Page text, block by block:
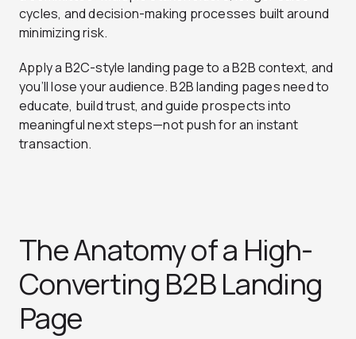
cycles, and decision-making processes built around
minimizing risk.
Apply a B2C-style landing page to a B2B context, and
you’ll lose your audience. B2B landing pages need to
educate, build trust, and guide prospects into
meaningful next steps—not push for an instant
transaction.
The Anatomy of a High-
Converting B2B Landing
Page